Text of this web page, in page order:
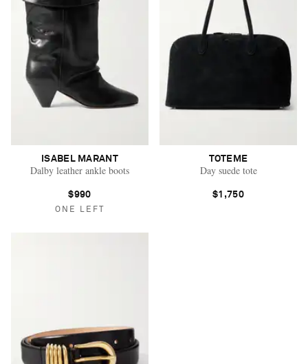
ISABEL MARANT
Dalby leather ankle boots
$990
ONE LEFT
TOTEME
Day suede tote
$1,750